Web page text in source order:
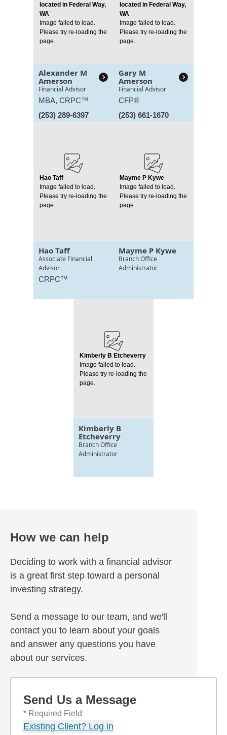
located in Federal Way,
WA
Image failed to load.
Please try re-loading the
page.
Alexander M
Amerson
Financial Advisor
MBA, CRPC™
(253) 289-6397
located in Federal Way,
WA
Image failed to load.
Please try re-loading the
page.
Gary M
Amerson
Financial Advisor
CFP®
(253) 661-1670
Hao Taff
Image failed to load.
Please try re-loading the
page.
Hao Taff
Associate Financial
Advisor
CRPC™
Mayme P Kywe
Image failed to load.
Please try re-loading the
page.
Mayme P Kywe
Branch Office
Administrator
Kimberly B Etcheverry
Image failed to load.
Please try re-loading the
page.
Kimberly B
Etcheverry
Branch Office
Administrator
How we can help
Deciding to work with a financial advisor
is a great first step toward a personal
investing strategy.
Send a message to our team, and we'll
contact you to learn about your goals
and answer any questions you have
about our services.
Send Us a Message
* Required Field
Existing Client? Log in